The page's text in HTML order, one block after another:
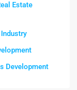
Estate
Development